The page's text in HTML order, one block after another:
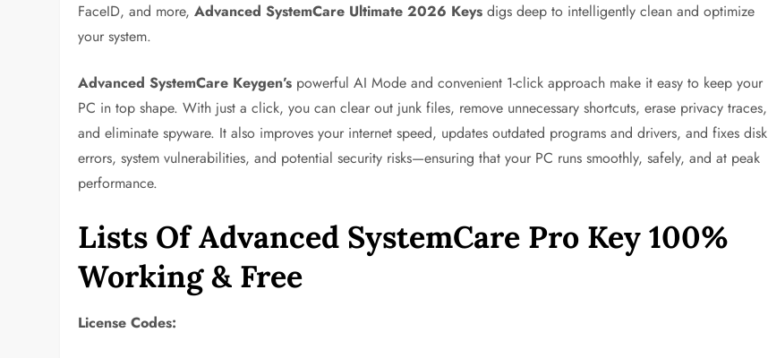
FaceID, and more,Advanced SystemCare Ultimate 2026 Keys digs deep to intelligently clean and optimize
your system.
Advanced SystemCare Keygen’s powerful AI Mode and convenient 1-click approach make it easy to keep your
PC in top shape. With just a click, you can clear out junk files, remove unnecessary shortcuts, erase privacy traces,
and eliminate spyware. It also improves your internet speed, updates outdated programs and drivers, and fixes disk
errors, system vulnerabilities, and potential security risks—ensuring that your PC runs smoothly, safely, and at peak
performance.
Lists Of Advanced SystemCare Pro Key 100%
Working & Free
License Codes: